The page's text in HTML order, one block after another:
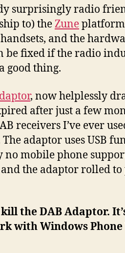
surprisingly radio
to) theZune
and the
be fixed if the radio
good thing.
, now helplessly
after just a few
receivers I’ve ever
adaptor uses USB
mobile phone
the adaptor rolled
the DAB Adaptor.
with Windows Phone